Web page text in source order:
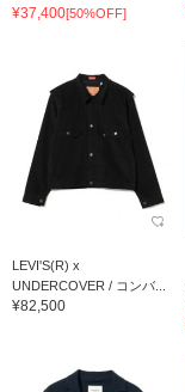
¥37,400[50%OFF]
LEVI'S(R) x
UNDERCOVER / コンバ...
¥82,500